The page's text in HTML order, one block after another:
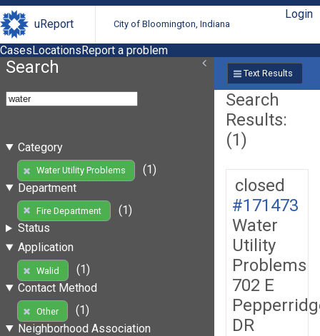
uReport City of Bloomington, Indiana
Login
CasesLocationsReport a problem
Search
Category
Water Utility Problems
(1)
Department
Fire Department
(1)
Status
Application
Walid
(1)
Contact Method
Other
(1)
Neighborhood Association
Text Results
Search
Results:
(1)
closed
#171473
Water
Utility
Problems
702 E
DR